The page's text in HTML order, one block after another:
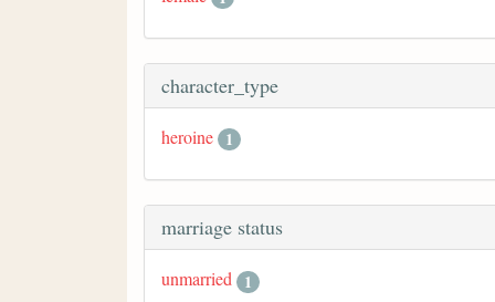
character_type
heroine 1
marriage status
unmarried 1